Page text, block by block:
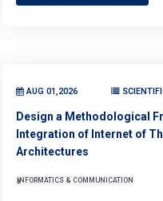
AUG 01,2026
Design a Methodological
Integration of Internet of
Architectures
INFORMATICS & COMMUNICATION